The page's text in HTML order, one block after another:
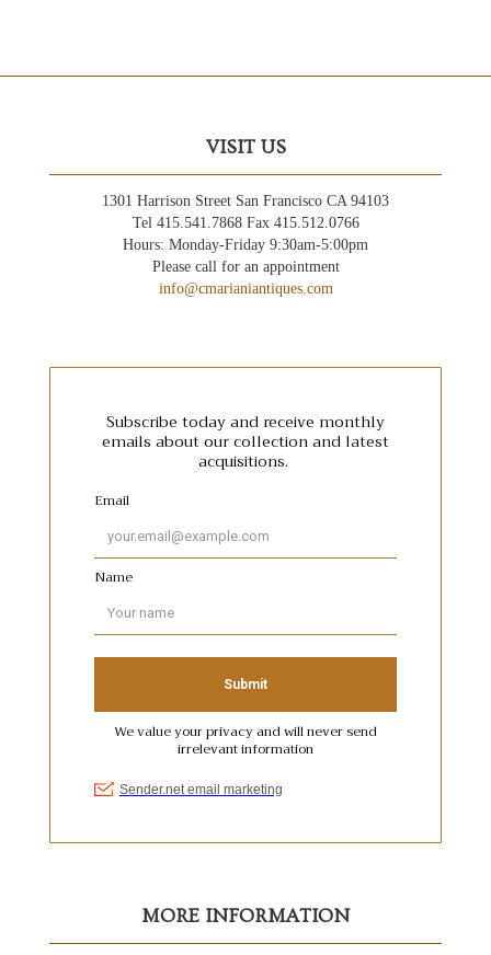
VISIT US
1301 Harrison Street San Francisco CA 94103
Tel 415.541.7868 Fax 415.512.0766
Hours: Monday-Friday 9:30am-5:00pm
Please call for an appointment
info@cmarianiantiques.com
MORE INFORMATION